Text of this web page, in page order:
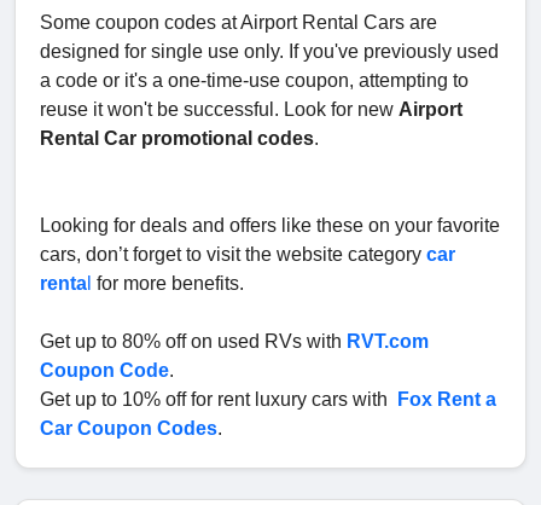
Some coupon codes at Airport Rental Cars are
designed for single use only. If you've previously used
a code or it's a one-time-use coupon, attempting to
reuse it won't be successful. Look for new Airport
Rental Car promotional codes.
Looking for deals and offers like these on your favorite
cars, don’t forget to visit the website category car
renta for more benefits.
Get up to 80% off on used RVs with RVT.com
Coupon Code.
Get up to 10% off for rent luxury cars with
Fox Rent a
Car Coupon Codes.